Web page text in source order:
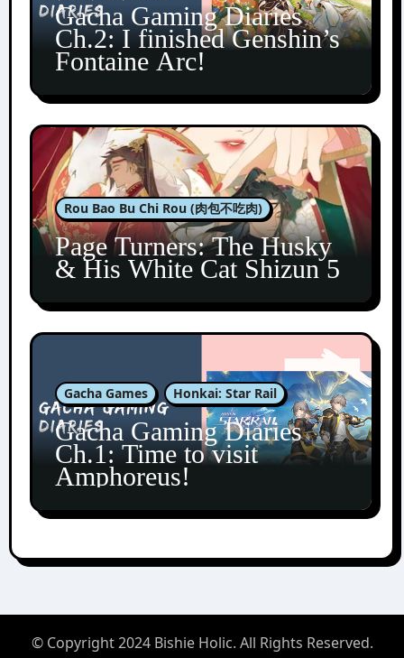
Gacha Gaming Diaries
Ch.2: I finished Genshin’s
Fontaine Arc!
Rou Bao Bu Chi Rou (肉包不吃肉)
Page Turners: The Husky
& His White Cat Shizun 5
Gacha Games Honkai: Star Rail
Gacha Gaming Diaries
Ch.1: Time to visit
Amphoreus!
© Copyright 2024 Bishie Holic. All Rights Reserved.